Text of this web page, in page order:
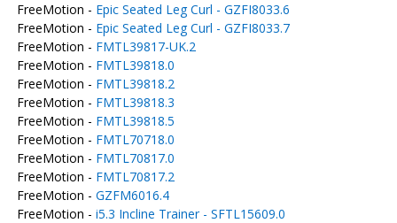
FreeMotion - Epic Seated Leg Curl - GZFI8033.6
FreeMotion - Epic Seated Leg Curl - GZFI8033.7
FreeMotion - FMTL39817-UK.2
FreeMotion - FMTL39818.0
FreeMotion - FMTL39818.2
FreeMotion - FMTL39818.3
FreeMotion - FMTL39818.5
FreeMotion - FMTL70718.0
FreeMotion - FMTL70817.0
FreeMotion - FMTL70817.2
FreeMotion - GZFM6016.4
FreeMotion - i5.3 Incline Trainer - SFTL15609.0